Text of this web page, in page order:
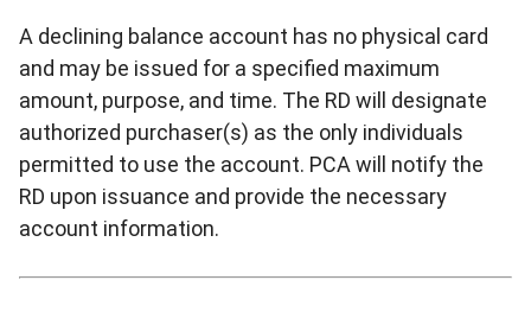
A declining balance account has no physical card
and may be issued for a specified maximum
amount, purpose, and time. The RD will designate
authorized purchaser(s) as the only individuals
permitted to use the account. PCA will notify the
RD upon issuance and provide the necessary
account information.